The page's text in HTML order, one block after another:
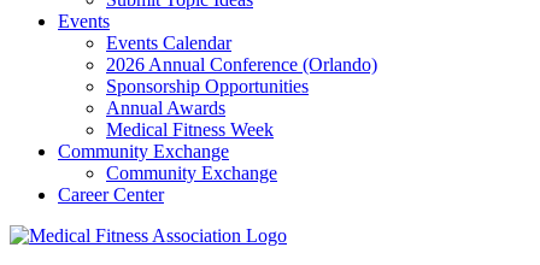
Events
Events Calendar
2026 Annual Conference (Orlando)
Sponsorship Opportunities
Annual Awards
Medical Fitness Week
Community Exchange
Community Exchange
Career Center